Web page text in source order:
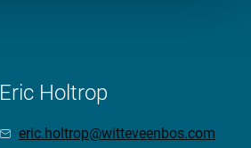
Eric Holtrop
eric.holtrop@witteveenbos.com